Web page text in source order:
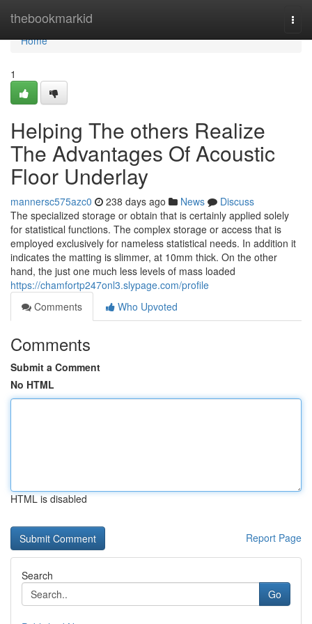
thebookmarkid
Home
Home
1
Helping The others Realize
The Advantages Of Acoustic
Floor Underlay
mannersc575azc0 238 days ago News
Discuss
The specialized storage or obtain that is certainly applied solely
for statistical functions. The complex storage or access that is
employed exclusively for nameless statistical needs. In addition it
indicates the matting is slimmer, at 10mm thick. On the other
hand, the just one much less levels of mass loaded
https://chamfortp247onl3.slypage.com/profile
Comments
Who Upvoted
Comments
Submit a Comment
No HTML
HTML is disabled
Report Page
Search
Go